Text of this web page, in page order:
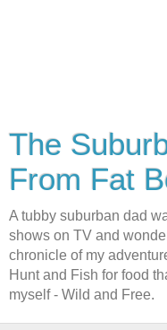
The
From Fat
A tubby suburban dad
shows on TV and
chronicle of my
Hunt and Fish for food
myself - Wild and Free.